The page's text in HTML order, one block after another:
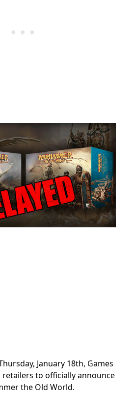
January 18th, Games
to officially announce
the Old World.